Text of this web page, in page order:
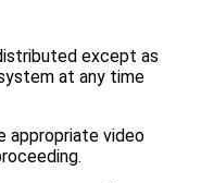
except as
at any time
appropriate video